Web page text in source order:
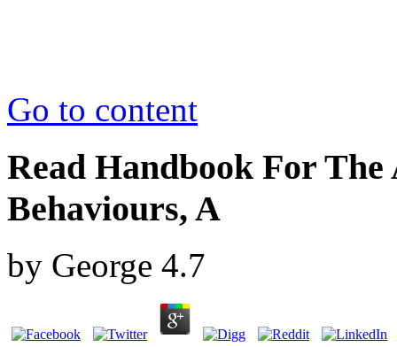
Go to content
Read Handbook For
Behaviours, A
by George 4.7